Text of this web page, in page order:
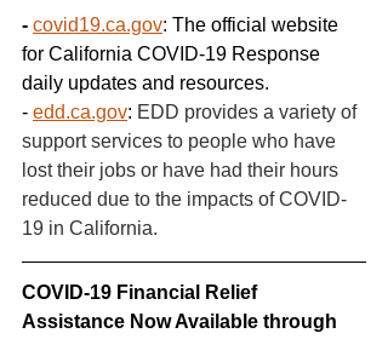
- covid19.ca.gov: The official website
for California COVID-19 Response
daily updates and resources.
- edd.ca.gov: EDD provides a variety of
support services to people who have
lost their jobs or have had their hours
reduced due to the impacts of COVID-
19 in California.
COVID-19 Financial Relief
Assistance Now Available through